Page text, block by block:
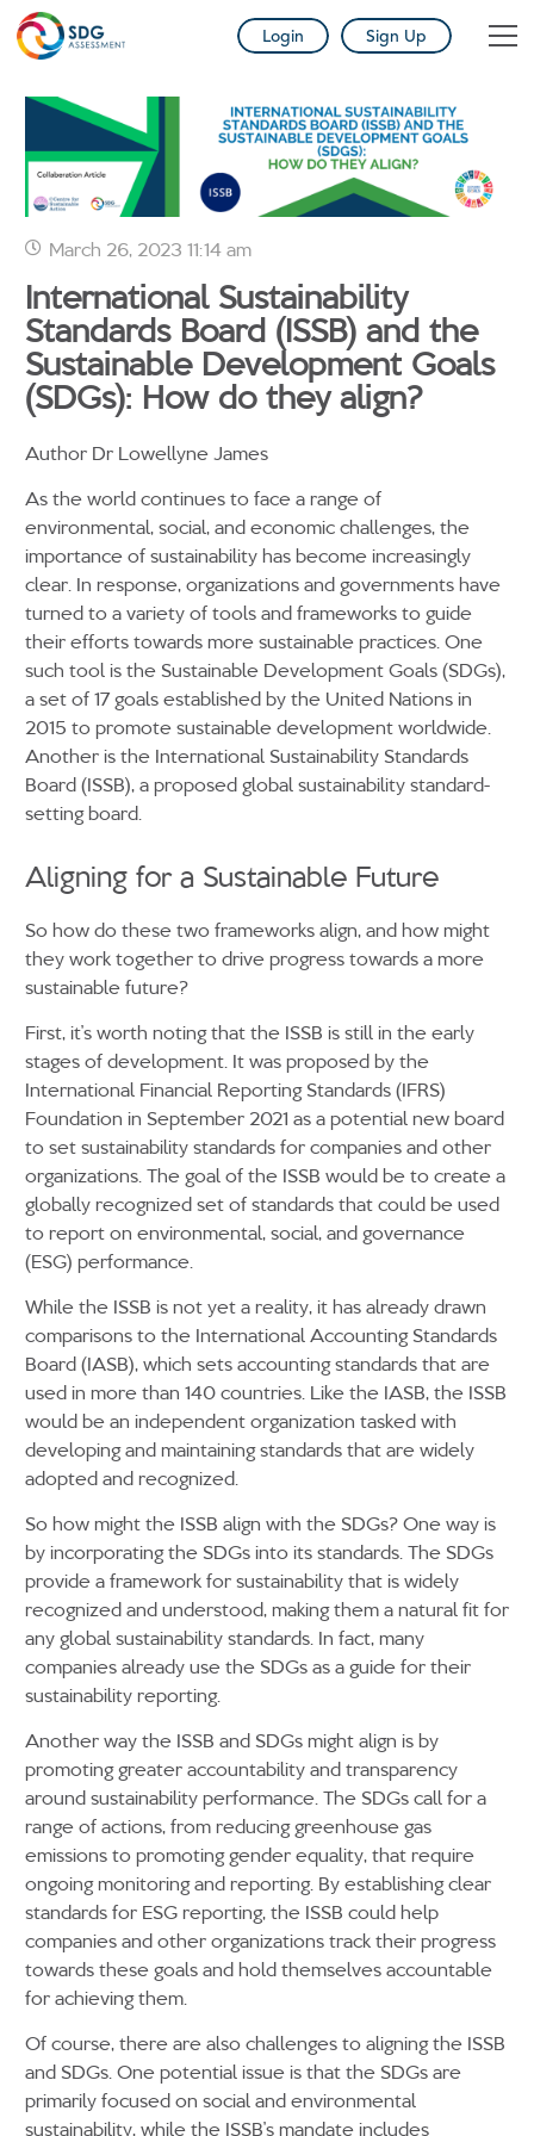
Login Sign Up
March 26, 2023 11:14 am
International Sustainability
Standards Board (ISSB) and the
Sustainable Development Goals
(SDGs): How do they align?
Author Dr Lowellyne James
As the world continues to face a range of
environmental, social, and economic challenges, the
importance of sustainability has become increasingly
clear. In response, organizations and governments have
turned to a variety of tools and frameworks to guide
their efforts towards more sustainable practices. One
such tool is the Sustainable Development Goals (SDGs),
a set of 17 goals established by the United Nations in
2015 to promote sustainable development worldwide.
Another is the International Sustainability Standards
Board (ISSB), a proposed global sustainability standard-
setting board.
Aligning for a Sustainable Future
So how do these two frameworks align, and how might
they work together to drive progress towards a more
sustainable future?
First, it’s worth noting that the ISSB is still in the early
stages of development. It was proposed by the
International Financial Reporting Standards (IFRS)
Foundation in September 2021 as a potential new board
to set sustainability standards for companies and other
organizations. The goal of the ISSB would be to create a
globally recognized set of standards that could be used
to report on environmental, social, and governance
(ESG) performance.
While the ISSB is not yet a reality, it has already drawn
comparisons to the International Accounting Standards
Board (IASB), which sets accounting standards that are
used in more than 140 countries. Like the IASB, the ISSB
would be an independent organization tasked with
developing and maintaining standards that are widely
adopted and recognized.
So how might the ISSB align with the SDGs? One way is
by incorporating the SDGs into its standards. The SDGs
provide a framework for sustainability that is widely
recognized and understood, making them a natural fit for
any global sustainability standards. In fact, many
companies already use the SDGs as a guide for their
sustainability reporting.
Another way the ISSB and SDGs might align is by
promoting greater accountability and transparency
around sustainability performance. The SDGs call for a
range of actions, from reducing greenhouse gas
emissions to promoting gender equality, that require
ongoing monitoring and reporting. By establishing clear
standards for ESG reporting, the ISSB could help
companies and other organizations track their progress
towards these goals and hold themselves accountable
for achieving them.
Of course, there are also challenges to aligning the ISSB
and SDGs. One potential issue is that the SDGs are
primarily focused on social and environmental
sustainability, while the ISSB’s mandate includes